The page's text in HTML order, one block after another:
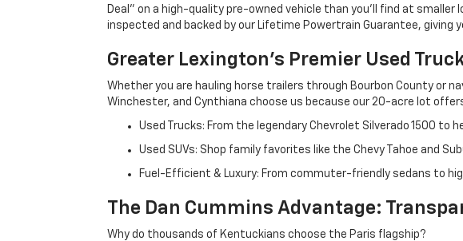
Deal" on a high-quality pre-owned vehicle than you’ll find at smaller
inspected and backed by our Lifetime Powertrain Guarantee,
Greater Lexington’s Premier Used
Whether you are hauling horse trailers through Bourbon County or
Winchester, and Cynthiana choose us because our 20-acre lot
Used Trucks: From the legendary Chevrolet Silverado 1500
Used SUVs: Shop family favorites like the Chevy Tahoe and
Fuel-Efficient & Luxury: From commuter-friendly sedans to
The Dan Cummins Advantage:
Why do thousands of Kentuckians choose the Paris flagship?